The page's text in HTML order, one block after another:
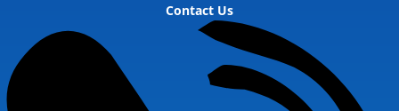
Contact Us